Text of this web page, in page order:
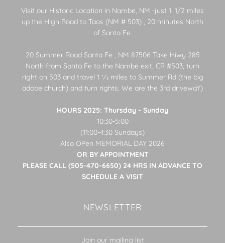
Visit our Historic Location in Nambe, NM -just 1. 1/2 miles
up the High Road to Taos (NM # 503) , 20 minutes North
of Santa Fe.
20 Summer Road Santa Fe , NM 87506 Take Hiwy 285
North from Santa Fe to the Nambe exit, CR #503, turn
right on 503 and travel 1 1⁄2 miles to Summer Rd (the big
adobe church) and turn rights. We are the 3rd drivewaY)
HOURS 2025: Thursday - Sunday
10:30-5:00
(11:00-4:30 Sundays)
Also OPen MEMORIAL DAY 2026
OR BY APPOINTMENT
PLEASE CALL (505-470-6650) 24 HRS IN ADVANCE TO
SCHEDULE A VISIT
NEWSLETTER
Join our mailing list